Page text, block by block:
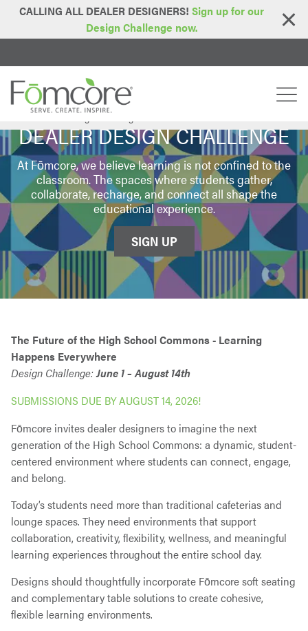
CALLING ALL DEALER DESIGNERS! Sign up for our
Design Challenge now.
DEALER DESIGN CHALLENGE
At Fōmcore, we believe learning is not confined to the
classroom. The spaces where students gather,
collaborate, recharge, and connect all shape the
educational experience.
SIGN UP
Home > Dealer Design Challenge
The Future of the High School Commons - Learning
Happens Everywhere
Design Challenge:June 1 – August 14th
SUBMISSIONS DUE BY AUGUST 14, 2026!
Fōmcore invites dealer designers to imagine the next
generation of the High School Commons: a dynamic, student-
centered environment where students can connect, engage,
and belong.
Today’s students need more than traditional cafeterias and
lounge spaces. They need environments that support
collaboration, creativity, flexibility, wellness, and meaningful
learning experiences throughout the entire school day.
Designs should thoughtfully incorporate Fōmcore soft seating
and complementary table solutions to create cohesive,
flexible learning environments.